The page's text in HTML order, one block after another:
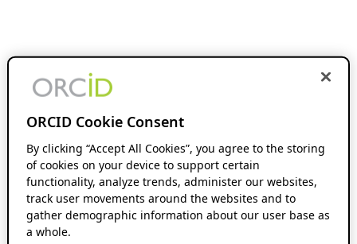
ORCID Cookie Consent
By clicking “Accept All Cookies”, you agree to the storing
of cookies on your device to support certain
functionality, analyze trends, administer our websites,
track user movements around the websites and to
gather demographic information about our user base as
a whole.